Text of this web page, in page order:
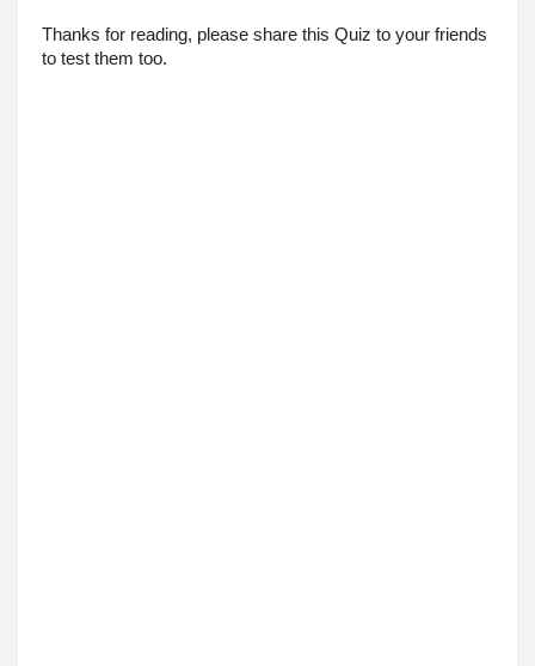
Thanks for reading, please share this Quiz to your friends
to test them too.